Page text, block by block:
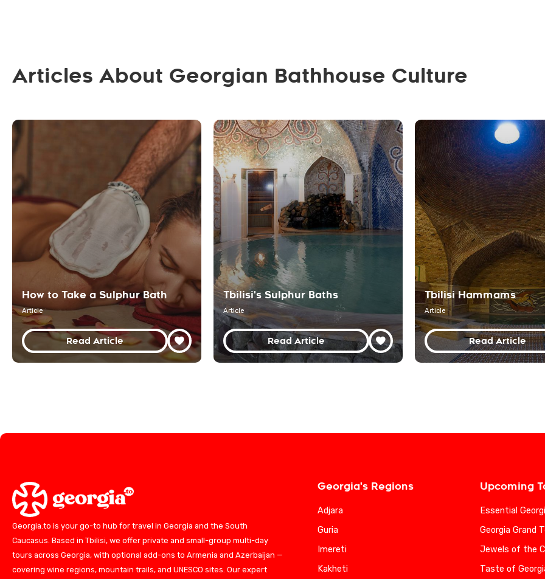
Articles About Georgian Bathhouse Culture
How to Take a Sulphur Bath
Article
Read Article
Tbilisi's Sulphur Baths
Article
Read Article
Tbilisi Hammams
Article
Read Article
Georgia.to is your go-to hub for travel in Georgia and the South
Caucasus. Based in Tbilisi, we offer private and small-group multi-day
tours across Georgia, with optional add-ons to Armenia and Azerbaijan —
covering wine regions, mountain trails, and UNESCO sites. Our expert
Georgia's Regions
Adjara
Guria
Imereti
Kakheti
Upcoming
Essential
Georgia Grand
Jewels of the
Taste of